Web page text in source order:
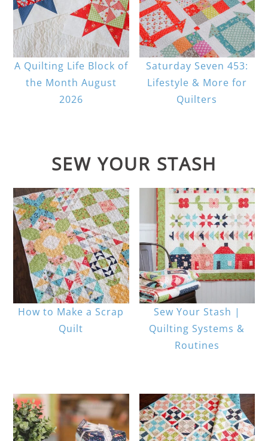
A Quilting Life Block of
the Month August
2026
Saturday Seven 453:
Lifestyle & More for
Quilters
SEW YOUR STASH
How to Make a Scrap
Quilt
Sew Your Stash |
Quilting Systems &
Routines